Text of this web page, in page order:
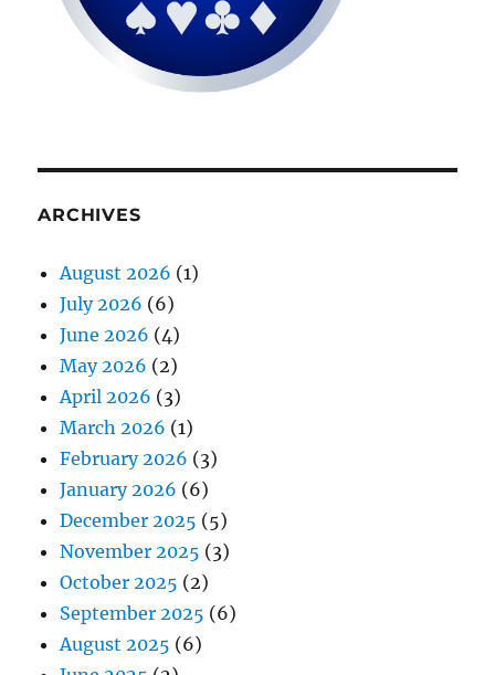
ARCHIVES
August 2026 (1)
July 2026 (6)
June 2026 (4)
May 2026 (2)
April 2026 (3)
March 2026 (1)
February 2026 (3)
January 2026 (6)
December 2025 (5)
November 2025 (3)
October 2025 (2)
September 2025 (6)
August 2025 (6)